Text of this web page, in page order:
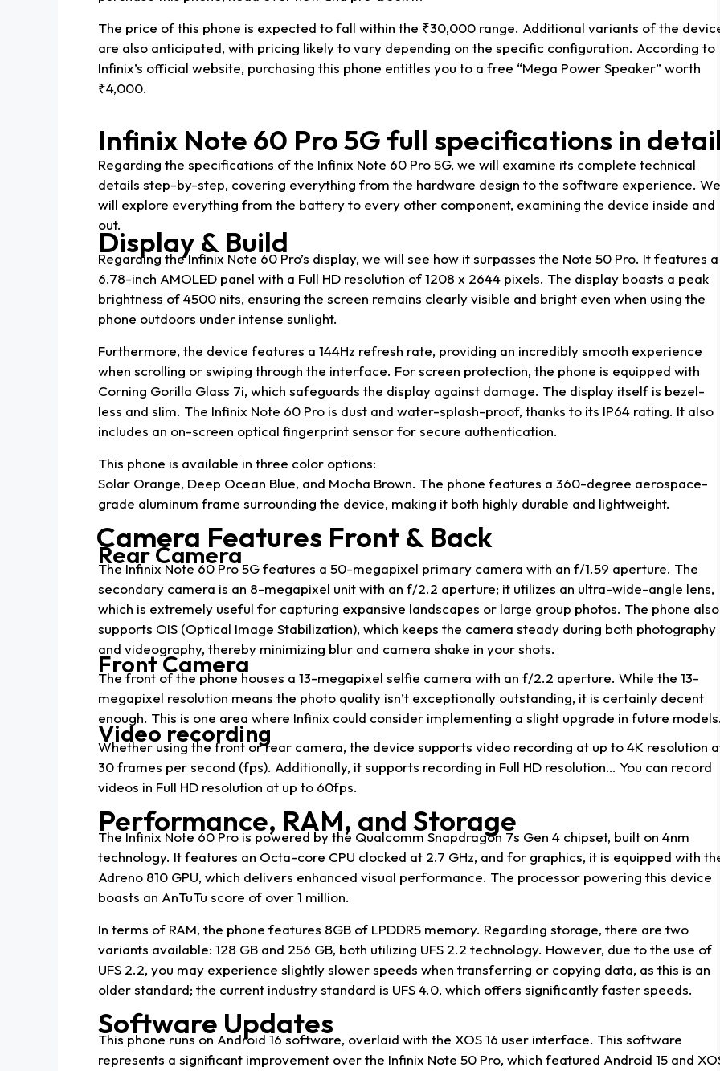
The price of this phone is expected to fall within the ₹30,000 range. Additional variants of the
are also anticipated, with pricing likely to vary depending on the specific configuration. According to
Infinix’s official website, purchasing this phone entitles you to a free “Mega Power Speaker” worth
₹4,000.
Infinix Note 60 Pro 5G full specifications in detail
Regarding the specifications of the Infinix Note 60 Pro 5G, we will examine its complete technical
details step-by-step, covering everything from the hardware design to the software experience. We
will explore everything from the battery to every other component, examining the device inside and
out.
Display & Build
Regarding the Infinix Note 60 Pro’s display, we will see how it surpasses the Note 50 Pro. It features a
6.78-inch AMOLED panel with a Full HD resolution of 1208 x 2644 pixels. The display boasts a peak
brightness of 4500 nits, ensuring the screen remains clearly visible and bright even when using the
phone outdoors under intense sunlight.
Furthermore, the device features a 144Hz refresh rate, providing an incredibly smooth experience
when scrolling or swiping through the interface. For screen protection, the phone is equipped with
Corning Gorilla Glass 7i, which safeguards the display against damage. The display itself is bezel-
less and slim. The Infinix Note 60 Pro is dust and water-splash-proof, thanks to its IP64 rating. It also
includes an on-screen optical fingerprint sensor for secure authentication.
This phone is available in three color options:
Solar Orange, Deep Ocean Blue, and Mocha Brown. The phone features a 360-degree aerospace-
grade aluminum frame surrounding the device, making it both highly durable and lightweight.
Camera Features Front & Back
Rear Camera
The Infinix Note 60 Pro 5G features a 50-megapixel primary camera with an f/1.59 aperture. The
secondary camera is an 8-megapixel unit with an f/2.2 aperture; it utilizes an ultra-wide-angle lens,
which is extremely useful for capturing expansive landscapes or large group photos. The phone also
supports OIS (Optical Image Stabilization), which keeps the camera steady during both photography
and videography, thereby minimizing blur and camera shake in your shots.
Front Camera
The front of the phone houses a 13-megapixel selfie camera with an f/2.2 aperture. While the 13-
megapixel resolution means the photo quality isn’t exceptionally outstanding, it is certainly decent
enough. This is one area where Infinix could consider implementing a slight upgrade in future models.
Video recording
Whether using the front or rear camera, the device supports video recording at up to 4K resolution
30 frames per second (fps). Additionally, it supports recording in Full HD resolution… You can record
videos in Full HD resolution at up to 60fps.
Performance, RAM, and Storage
The Infinix Note 60 Pro is powered by the Qualcomm Snapdragon 7s Gen 4 chipset, built on 4nm
technology. It features an Octa-core CPU clocked at 2.7 GHz, and for graphics, it is equipped with
Adreno 810 GPU, which delivers enhanced visual performance. The processor powering this device
boasts an AnTuTu score of over 1 million.
In terms of RAM, the phone features 8GB of LPDDR5 memory. Regarding storage, there are two
variants available: 128 GB and 256 GB, both utilizing UFS 2.2 technology. However, due to the use of
UFS 2.2, you may experience slightly slower speeds when transferring or copying data, as this is an
older standard; the current industry standard is UFS 4.0, which offers significantly faster speeds.
Software Updates
This phone runs on Android 16 software, overlaid with the XOS 16 user interface. This software
represents a significant improvement over the Infinix Note 50 Pro, which featured Android 15 and